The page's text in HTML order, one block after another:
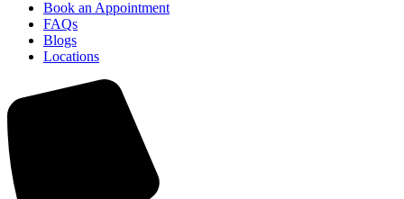
Book an Appointment
FAQs
Blogs
Locations